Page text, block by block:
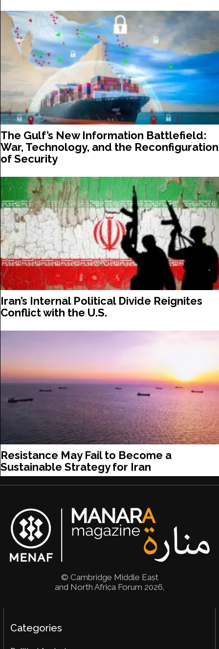
The Gulf’s New Information Battlefield:
War, Technology, and the Reconfiguration
of Security
Iran’s Internal Political Divide Reignites
Conflict with the U.S.
Resistance May Fail to Become a
Sustainable Strategy for Iran
© Cambridge Middle East
and North Africa Forum 2026.
Categories